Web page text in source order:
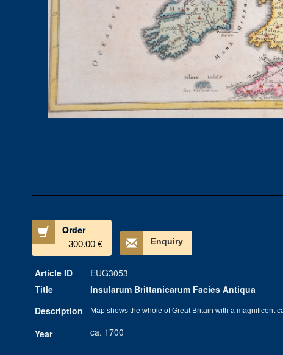
Order
300.00 € Enquiry
Article ID
EUG3053
Title
Insularum Brittanicarum Facies Antiqua
Description
Map shows the whole of Great Britain with a magnificent
Year ca. 1700